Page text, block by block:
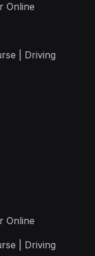
Online
| Driving
Online
| Driving